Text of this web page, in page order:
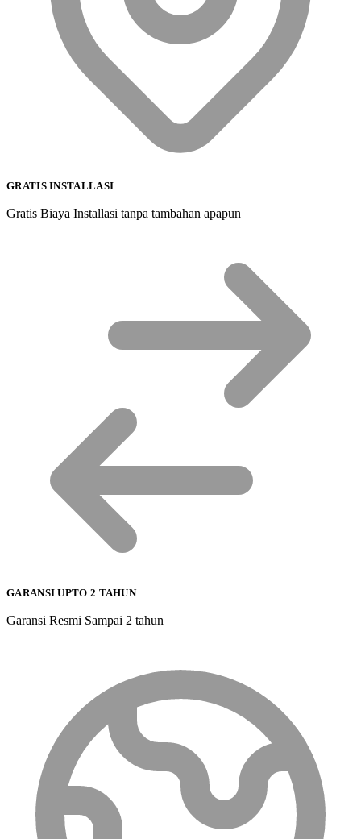
GRATIS INSTALLASI
Gratis Biaya Installasi tanpa tambahan apapun
GARANSI UPTO 2 TAHUN
Garansi Resmi Sampai 2 tahun